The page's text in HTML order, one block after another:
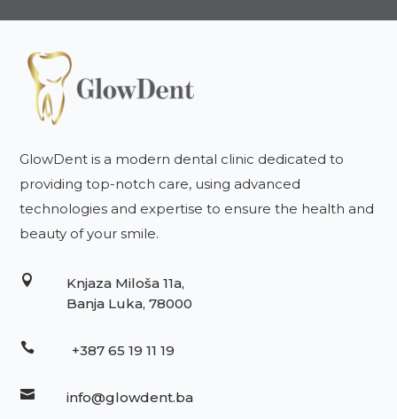
GlowDent is a modern dental clinic dedicated to
providing top-notch care, using advanced
technologies and expertise to ensure the health and
beauty of your smile.

Knjaza Miloša 11a,
Banja Luka, 78000
 +387 65 19 11 19
 info@glowdent.ba